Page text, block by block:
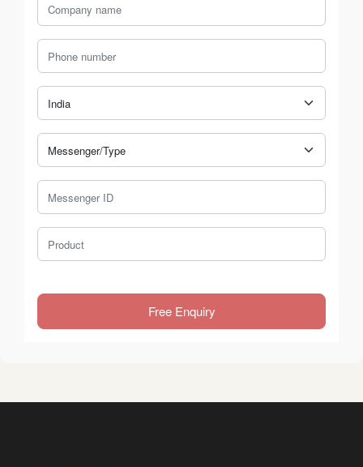
Phone Number
Country
Messenger Type
Messenger ID
Product
Free Enquiry